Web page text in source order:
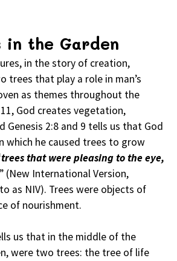
in the Garden
in the story of creation,
trees that play a role in man’s
as themes throughout the
God creates vegetation,
Genesis 2:8 and 9 tells us that God
which he caused trees to grow
trees that were pleasing to the eye,
(New International Version,
as NIV). Trees were objects of
of nourishment.
us that in the middle of the
were two trees: the tree of life